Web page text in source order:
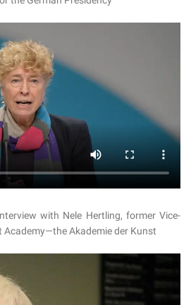
with Nele Hertling, former Vice-
Academy—the Akademie der Kunst